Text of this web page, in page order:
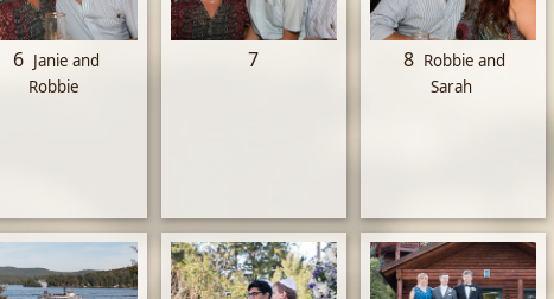
6 Janie and
Robbie
7 8 Robbie and
Sarah